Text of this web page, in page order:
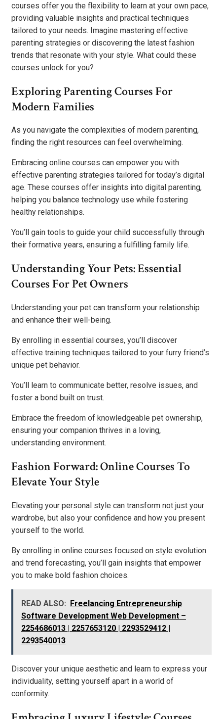
courses offer you the flexibility to learn at your own pace,
providing valuable insights and practical techniques
tailored to your needs. Imagine mastering effective
parenting strategies or discovering the latest fashion
trends that resonate with your style. What could these
courses unlock for you?
Exploring Parenting Courses For
Modern Families
As you navigate the complexities of modern parenting,
finding the right resources can feel overwhelming.
Embracing online courses can empower you with
effective parenting strategies tailored for today’s digital
age. These courses offer insights into digital parenting,
helping you balance technology use while fostering
healthy relationships.
You’ll gain tools to guide your child successfully through
their formative years, ensuring a fulfilling family life.
Understanding Your Pets: Essential
Courses For Pet Owners
Understanding your pet can transform your relationship
and enhance their well-being.
By enrolling in essential courses, you’ll discover
effective training techniques tailored to your furry friend’s
unique pet behavior.
You’ll learn to communicate better, resolve issues, and
foster a bond built on trust.
Embrace the freedom of knowledgeable pet ownership,
ensuring your companion thrives in a loving,
understanding environment.
Fashion Forward: Online Courses To
Elevate Your Style
Elevating your personal style can transform not just your
wardrobe, but also your confidence and how you present
yourself to the world.
By enrolling in online courses focused on style evolution
and trend forecasting, you’ll gain insights that empower
you to make bold fashion choices.
READ ALSO: Freelancing Entrepreneurship
Software Development Web Development –
2254686013 | 2257653120 | 2293529412 |
2293540013
Discover your unique aesthetic and learn to express your
individuality, setting yourself apart in a world of
conformity.